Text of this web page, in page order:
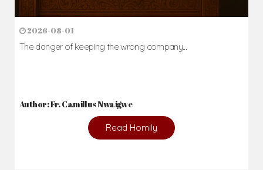
2026-08-01
The danger of keeping the wrong company...
Author: Fr. Camillus Nwaigwe
Read Homily